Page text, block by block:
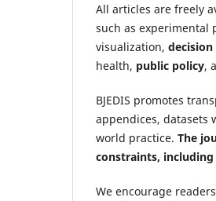
All articles are freely
such as experimental
visualization,
health, public policy,
BJEDIS promotes
appendices, datasets
world practice. The
constraints,
We encourage